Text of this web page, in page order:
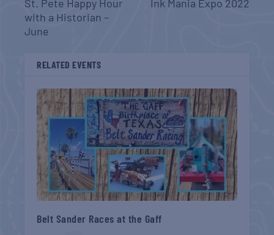
St. Pete Happy Hour
with a Historian –
June
Ink Mania Expo 2022
RELATED EVENTS
Belt Sander Races at the Gaff